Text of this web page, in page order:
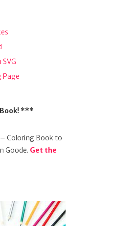
Page
***
Coloring Book to
Goode. Get the